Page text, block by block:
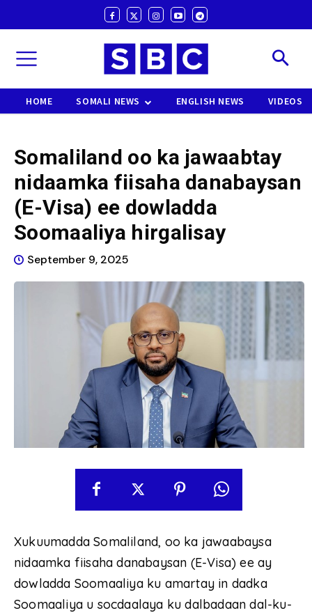
HOME SOMALI NEWS ENGLISH NEWS VIDEOS
Somaliland oo ka jawaabtay
nidaamka fiisaha danabaysan
(E-Visa) ee dowladda
Soomaaliya hirgalisay
September 9, 2025
Xukuumadda Somaliland, oo ka jawaabaysa
nidaamka fiisaha danabaysan (E-Visa) ee ay
dowladda Soomaaliya ku amartay in dadka
Soomaaliya u socdaalaya ku dalbadaan dal-ku-